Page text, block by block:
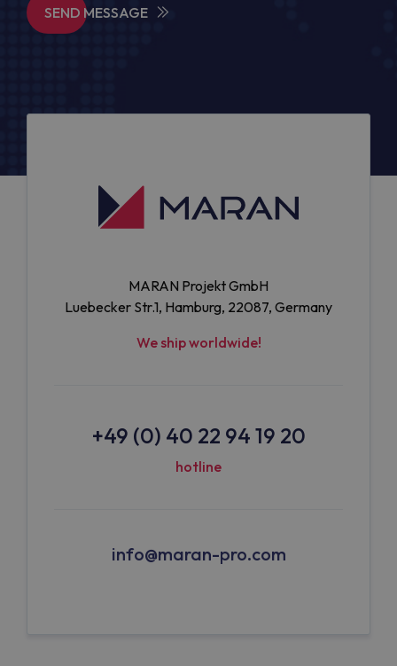
SEND MESSAGE
MARAN Projekt GmbH
Luebecker Str.1, Hamburg, 22087, Germany
We ship worldwide!
+49 (0) 40 22 94 19 20
hotline
info@maran-pro.com